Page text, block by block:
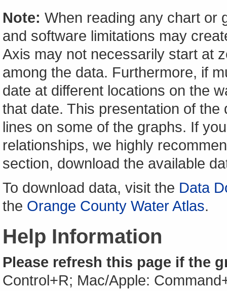
Note: When reading any chart or
and software limitations may
Axis may not necessarily start at
among the data. Furthermore, if
date at different locations on the
that date. This presentation of
lines on some of the graphs. If
relationships, we highly
section, download the available
To download data, visit the Data
the Orange County Water Atlas.
Help Information
Please refresh this page if the
Control+R; Mac/Apple: